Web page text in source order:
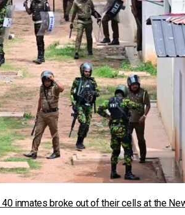
inmates broke out of their cells at the